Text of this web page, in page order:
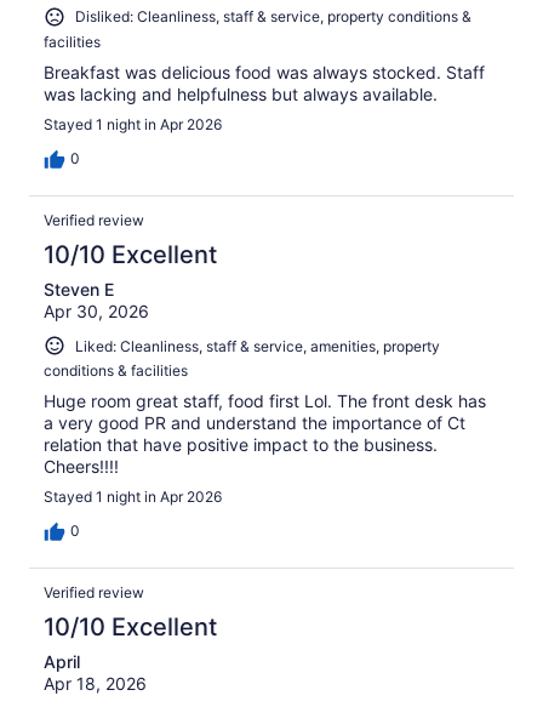
Disliked: Cleanliness, staff & service, property conditions &
facilities
Breakfast was delicious food was always stocked. Staff
was lacking and helpfulness but always available.
Stayed 1 night in Apr 2026
0
Verified review
10/10 Excellent
Steven E
Apr 30, 2026
Liked: Cleanliness, staff & service, amenities, property
conditions & facilities
Huge room great staff, food first Lol. The front desk has
a very good PR and understand the importance of Ct
relation that have positive impact to the business.
Cheers!!!!
Stayed 1 night in Apr 2026
0
Verified review
10/10 Excellent
April
Apr 18, 2026